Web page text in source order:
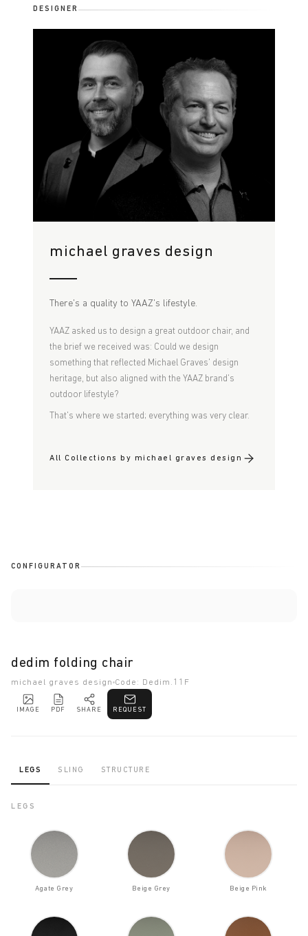
DESIGNER
michael graves design
There's a quality to YAAZ's lifestyle.
YAAZ asked us to design a great outdoor chair, and
the brief we received was: Could we design
something that reflected Michael Graves' design
heritage, but also aligned with the YAAZ brand's
outdoor lifestyle?
That's where we started; everything was very clear.
All Collections by michael graves design
CONFIGURATOR
dedim folding chair
michael graves design Code: Dedim.11F
IMAGE PDF SHARE REQUEST
LEGS SLING STRUCTURE
LEGS
Agate Grey Beige Grey Beige Pink